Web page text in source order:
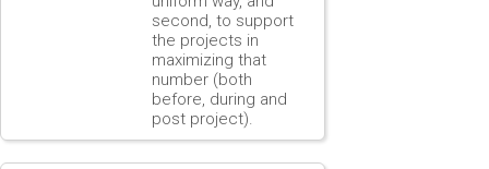
second, to support
the projects in
maximizing that
number (both
before, during and
post project).